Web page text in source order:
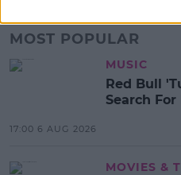
MOST POPULAR
MUSIC
Red Bull
Search
17:00 6 AUG 2026
MOVIES &